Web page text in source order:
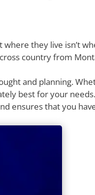
they live isn’t
country from
and planning.
best for your
ensures that you